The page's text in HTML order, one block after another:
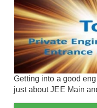
Getting into a good
just about JEE Main